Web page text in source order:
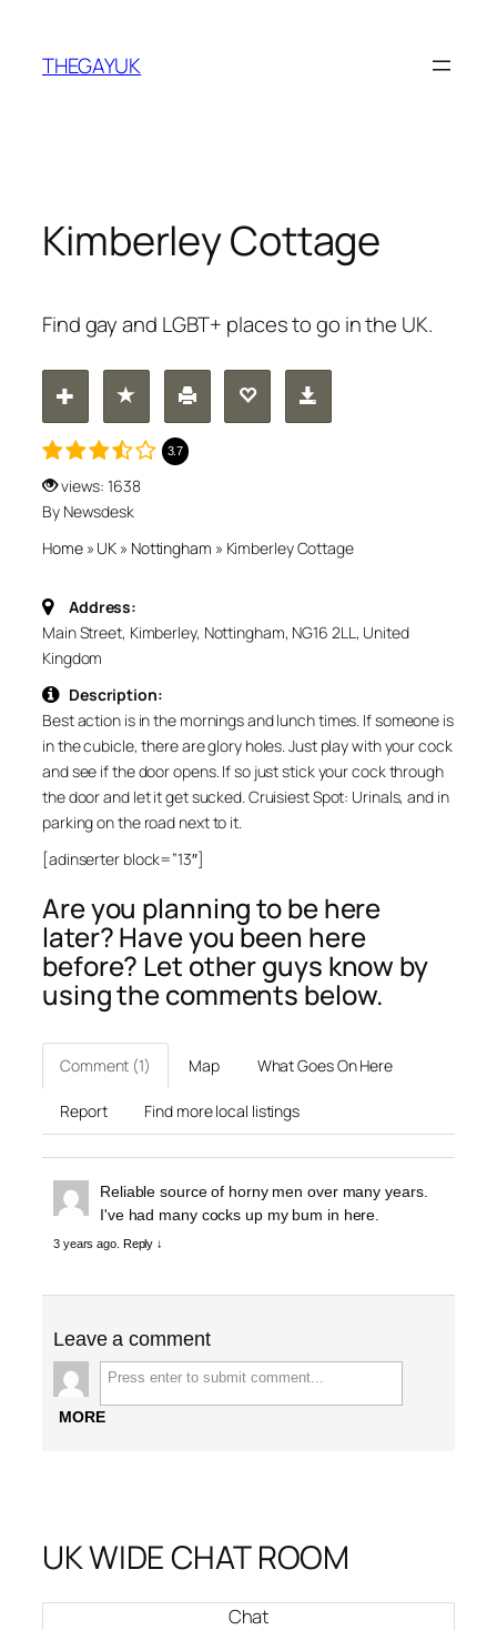
content
THEGAYUK
Kimberley Cottage
Find gay and LGBT+ places to go in the UK.
3.7
views: 1638
By Newsdesk
Home» UK » Nottingham » Kimberley Cottage
Address:
Main Street, Kimberley, Nottingham, NG16 2LL, United
Kingdom
Description:
Best action is in the mornings and lunch times. If someone is
in the cubicle, there are glory holes. Just play with your cock
and see if the door opens. If so just stick your cock through
the door and let it get sucked. Cruisiest Spot: Urinals, and in
parking on the road next to it.
[adinserter block=”13″]
Are you planning to be here
later? Have you been here
before? Let other guys know by
using the comments below.
Comment (1) Map What Goes On Here
Report Find more local listings
Reliable source of horny men over many years.
I've had many cocks up my bum in here.
3 years ago. Reply ↓
Leave a comment
MORE
UK WIDE CHAT ROOM
Chat